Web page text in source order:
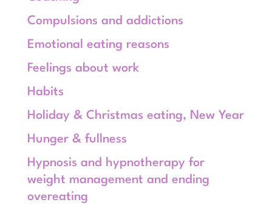
Compulsions and addictions
Emotional eating reasons
Feelings about work
Habits
Holiday & Christmas eating, New Year
Hunger & fullness
Hypnosis and hypnotherapy for
weight management and ending
overeating